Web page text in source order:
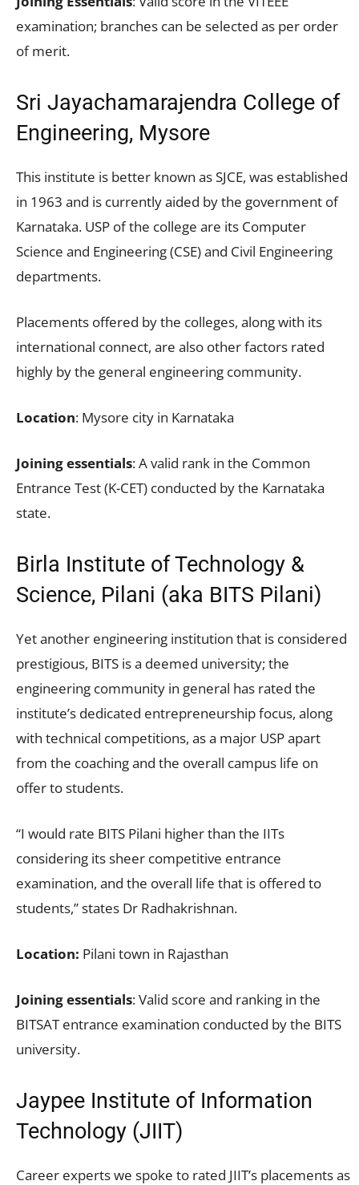
examination; branches can be selected as per order
of merit.
Sri Jayachamarajendra College of
Engineering, Mysore
This institute is better known as SJCE, was established
in 1963 and is currently aided by the government of
Karnataka. USP of the college are its Computer
Science and Engineering (CSE) and Civil Engineering
departments.
Placements offered by the colleges, along with its
international connect, are also other factors rated
highly by the general engineering community.
Location: Mysore city in Karnataka
Joining essentials: A valid rank in the Common
Entrance Test (K-CET) conducted by the Karnataka
state.
Birla Institute of Technology &
Science, Pilani (aka BITS Pilani)
Yet another engineering institution that is considered
prestigious, BITS is a deemed university; the
engineering community in general has rated the
institute’s dedicated entrepreneurship focus, along
with technical competitions, as a major USP apart
from the coaching and the overall campus life on
offer to students.
“I would rate BITS Pilani higher than the IITs
considering its sheer competitive entrance
examination, and the overall life that is offered to
students,” states Dr Radhakrishnan.
Location: Pilani town in Rajasthan
Joining essentials: Valid score and ranking in the
BITSAT entrance examination conducted by the BITS
university.
Jaypee Institute of Information
Technology (JIIT)
Career experts we spoke to rated JIIT’s placements as